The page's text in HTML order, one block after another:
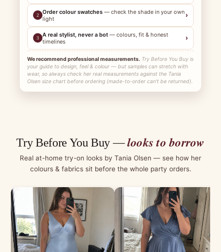
2 Order colour swatches — check the shade in your own
light
›
3 A real stylist, never a bot — colours, fit & honest
timelines
›
We recommend professional measurements. Try Before You Buy is
your guide to design, feel & colour — but samples can stretch with
wear, so always check her real measurements against the Tania
Olsen size chart before ordering (made-to-order can't be returned).
Try Before You Buy —looks to borrow
Real at-home try-on looks by Tania Olsen — see how her
colours & fabrics sit before the whole party orders.